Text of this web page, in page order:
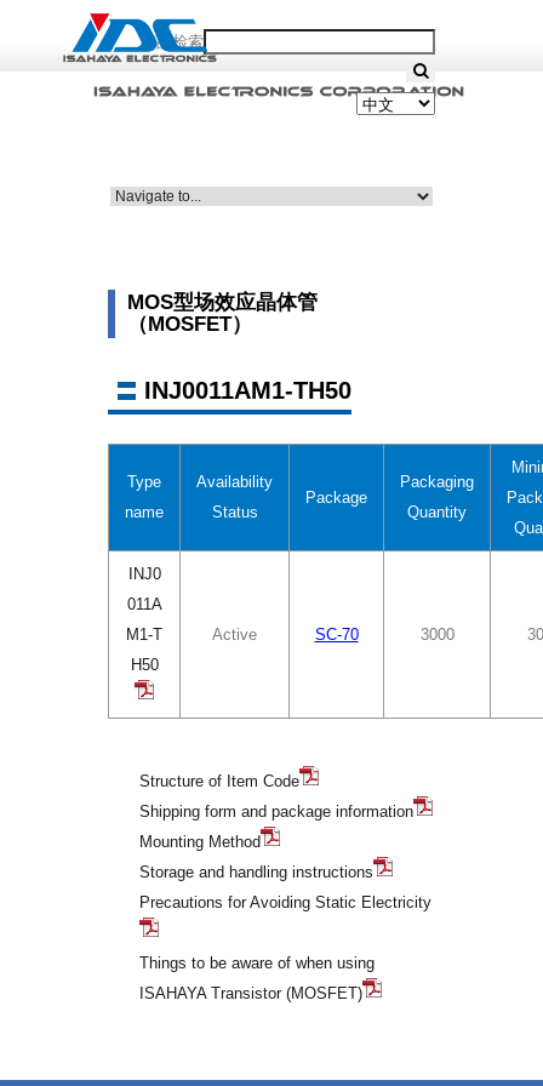
产品检索
MOS型场效应晶体管
（MOSFET）
INJ0011AM1-TH50
Type
name
Availability
Status
Package
Packaging
Quantity
INJ0
011A
M1-T
H50
Active SC-70 3000
Structure of Item Code
Shipping form and package information
Mounting Method
Storage and handling instructions
Precautions for Avoiding Static Electricity
Things to be aware of when using
ISAHAYA Transistor (MOSFET)